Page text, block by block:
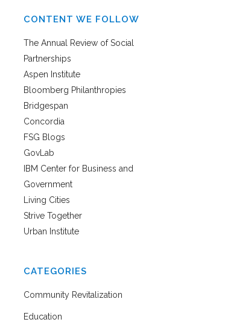
CONTENT WE FOLLOW
The Annual Review of Social
Partnerships
Aspen Institute
Bloomberg Philanthropies
Bridgespan
Concordia
FSG Blogs
GovLab
IBM Center for Business and
Government
Living Cities
Strive Together
Urban Institute
CATEGORIES
Community Revitalization
Education